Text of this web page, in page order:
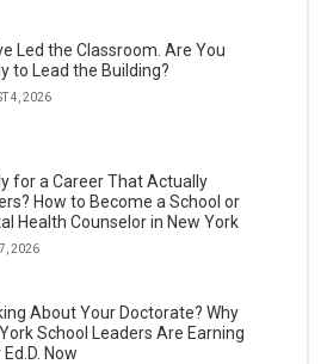
Led the Classroom. Are You
to Lead the Building?
4, 2026
for a Career That Actually
How to Become a School or
Health Counselor in New York
2026
About Your Doctorate? Why
School Leaders Are Earning
Now